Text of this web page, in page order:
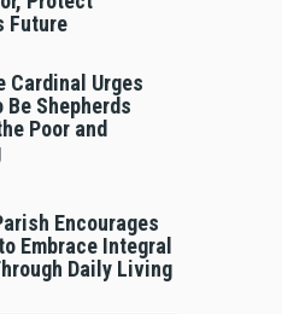
Future
Cardinal Urges
Shepherds
Poor and
Encourages
Embrace Integral
Daily Living